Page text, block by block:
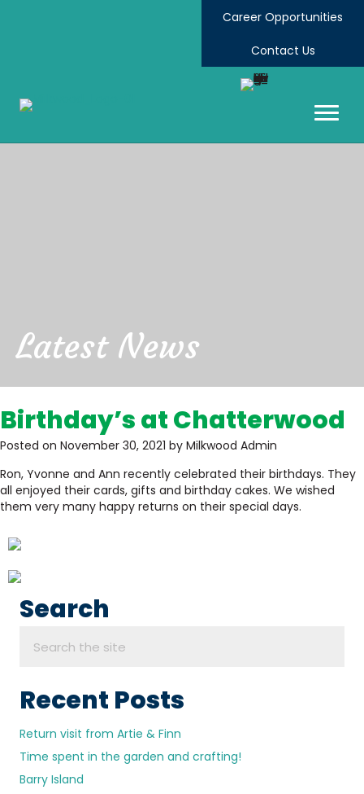
Career Opportunities
Contact Us
Latest News
Birthday’s at Chatterwood
Posted on November 30, 2021 by Milkwood Admin
Ron, Yvonne and Ann recently celebrated their birthdays. They
all enjoyed their cards, gifts and birthday cakes. We wished
them very many happy returns on their special days.
Search
Recent Posts
Return visit from Artie & Finn
Time spent in the garden and crafting!
Barry Island